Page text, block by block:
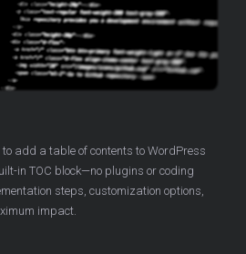
add a table of contents to WordPress
in TOC block—no plugins or coding
steps, customization options,
impact.